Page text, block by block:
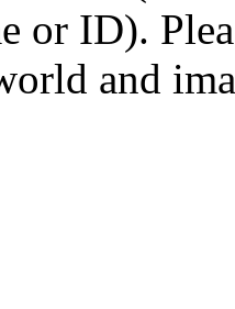
or ID).
and